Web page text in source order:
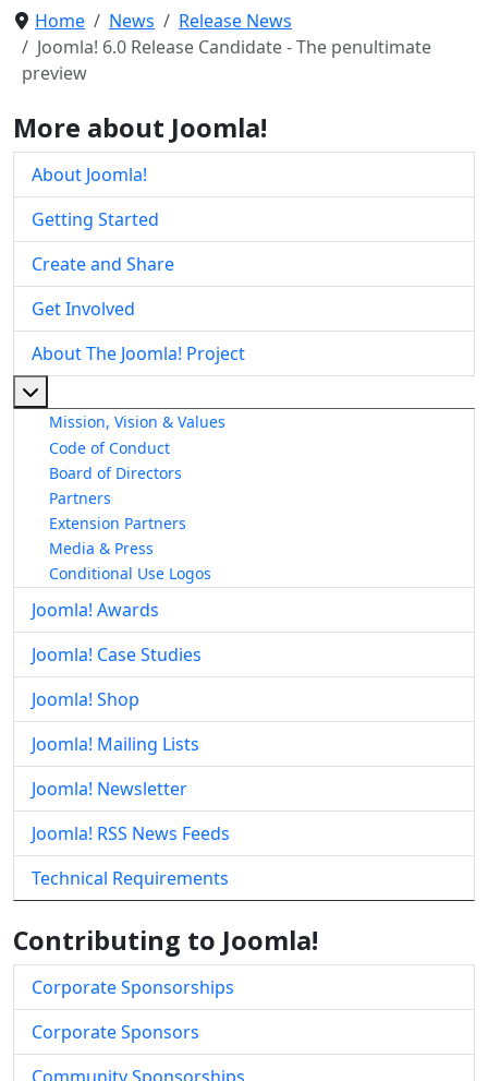
Home News
Release News
Joomla! 6.0 Release Candidate - The penultimate
preview
More about Joomla!
About Joomla!
Getting Started
Create and Share
Get Involved
About The Joomla! Project
Mission, Vision & Values
Code of Conduct
Board of Directors
Partners
Extension Partners
Media & Press
Conditional Use Logos
Joomla! Awards
Joomla! Case Studies
Joomla! Shop
Joomla! Mailing Lists
Joomla! Newsletter
Joomla! RSS News Feeds
Technical Requirements
Contributing to Joomla!
Corporate Sponsorships
Corporate Sponsors